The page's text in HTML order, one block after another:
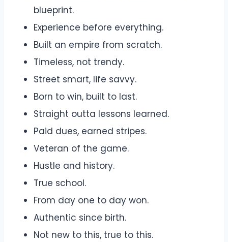
blueprint.
Experience before everything.
Built an empire from scratch.
Timeless, not trendy.
Street smart, life savvy.
Born to win, built to last.
Straight outta lessons learned.
Paid dues, earned stripes.
Veteran of the game.
Hustle and history.
True school.
From day one to day won.
Authentic since birth.
Not new to this, true to this.